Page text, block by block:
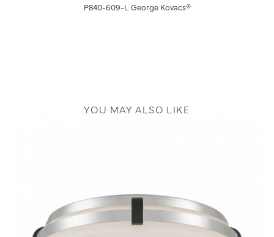
P840-609-L George Kovacs®
YOU MAY ALSO LIKE